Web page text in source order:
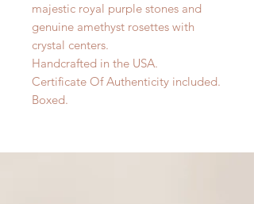
majestic royal purple stones and
genuine amethyst rosettes with
crystal centers.
Handcrafted in the USA.
Certificate Of Authenticity included.
Boxed.